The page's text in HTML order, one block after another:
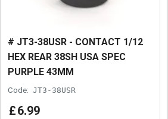
# JT3-38USR - CONTACT 1/12
HEX REAR 38SH USA SPEC
PURPLE 43MM
Code: JT3-38USR
£6.99